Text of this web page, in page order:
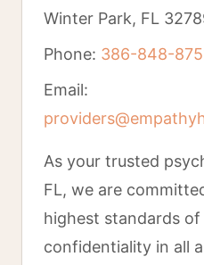
Winter Park, FL
Phone: 386-848-
Email:
As your trusted
FL, we are
highest standards
confidentiality in all